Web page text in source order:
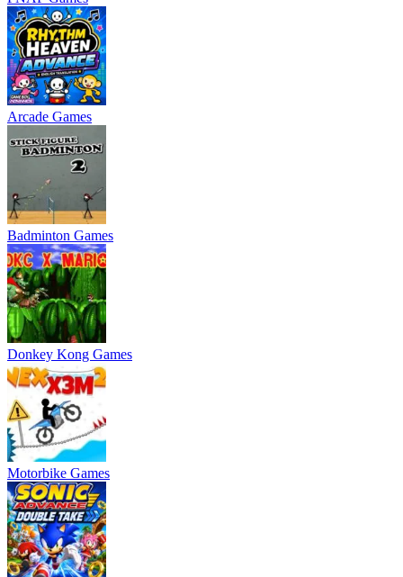
Arcade Games
Badminton Games
Donkey Kong Games
Motorbike Games